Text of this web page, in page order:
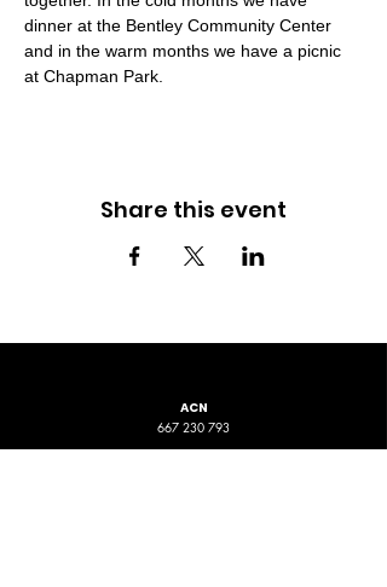
dinner at the Bentley Community Center
and in the warm months we have a picnic
at Chapman Park.
Share this event
ACN
667 230 793